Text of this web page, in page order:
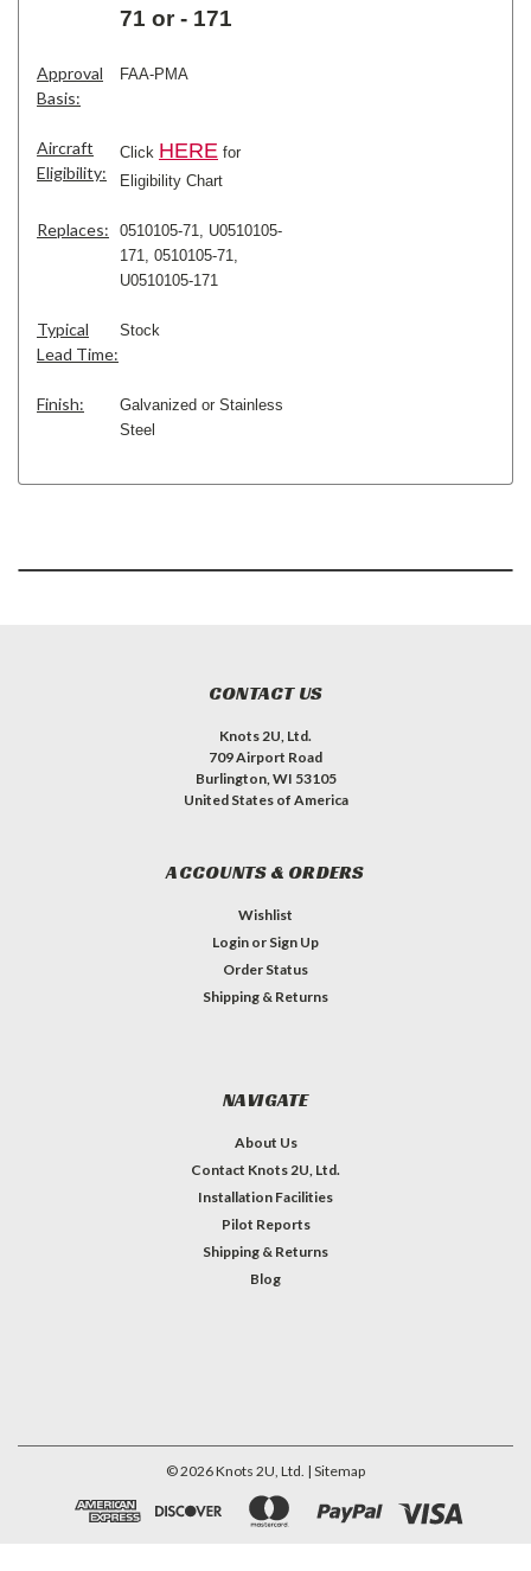
71 or - 171
Approval
Basis:
FAA-PMA
Aircraft
Eligibility:
Click HERE for
Eligibility Chart
Replaces:
0510105-71, U0510105-
171, 0510105-71,
U0510105-171
Typical
Lead Time:
Stock
Finish:
Galvanized or Stainless
Steel
CONTACT US
Knots 2U, Ltd.
709 Airport Road
Burlington, WI 53105
United States of America
ACCOUNTS & ORDERS
Wishlist
Login or Sign Up
Order Status
Shipping & Returns
NAVIGATE
About Us
Contact Knots 2U, Ltd.
Installation Facilities
Pilot Reports
Shipping & Returns
Blog
©2026Knots 2U, Ltd. | Sitemap